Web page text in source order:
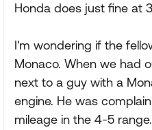
Honda does just fine at
I'm wondering if the
Monaco. When we had
next to a guy with a
engine. He was
mileage in the 4-5